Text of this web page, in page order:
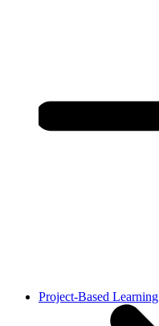
Project-Based Learning